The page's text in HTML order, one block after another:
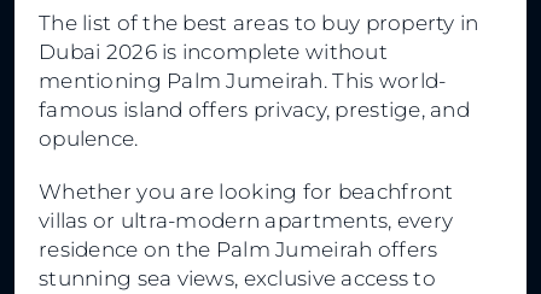
The list of the best areas to buy property in
Dubai 2026 is incomplete without
mentioning Palm Jumeirah. This world-
famous island offers privacy, prestige, and
opulence.
Whether you are looking for beachfront
villas or ultra-modern apartments, every
residence on the Palm Jumeirah offers
stunning sea views, exclusive access to